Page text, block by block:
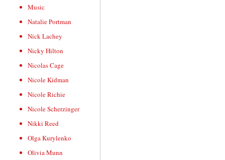
Music
Natalie Portman
Nick Lachey
Nicky Hilton
Nicolas Cage
Nicole Kidman
Nicole Richie
Nicole Scherzinger
Nikki Reed
Olga Kurylenko
Olivia Munn